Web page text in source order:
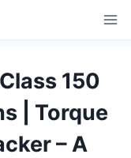
150
| Torque
– A